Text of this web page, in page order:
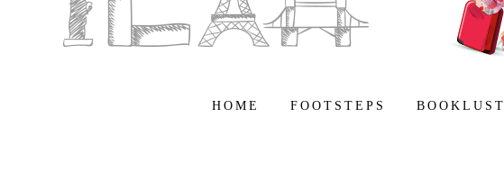
HOME FOOTSTEPS BOOKLUST